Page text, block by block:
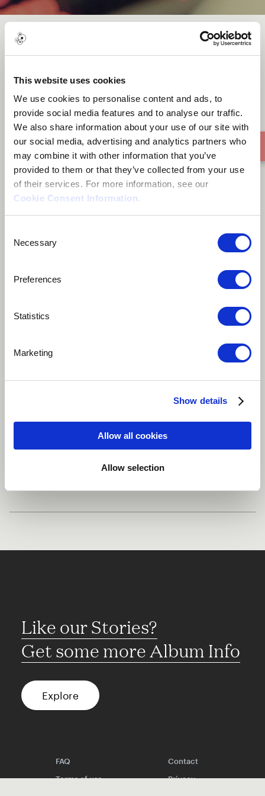
This website uses cookies
We use cookies to personalise content and ads, to
provide social media features and to analyse our traffic.
We also share information about your use of our site with
our social media, advertising and analytics partners who
may combine it with other information that you’ve
provided to them or that they’ve collected from your use
of their services. For more information, see our
Cookie Consent Information.
Selection
Necessary
Preferences
Statistics
Marketing
Show details
Allow all cookies
Allow selection
Sleep - Ivor Gurney
This is a recording of my classical voice doing one of
Soprano
Like our Stories?
Get some more Album Info
Explore
FAQ
Contact
Terms of use
Privacy